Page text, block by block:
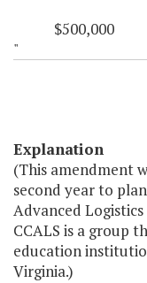
$500,000
"
Explanation
(This amendment
second year to
Advanced
CCALS is a group
education
Virginia.)